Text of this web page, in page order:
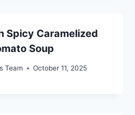
Spicy Caramelized
Soup
Team October 11, 2025